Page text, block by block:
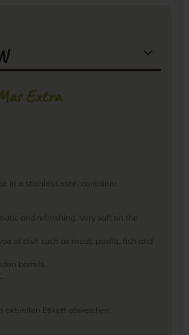
Extra
in a stainless steel container.
and refreshing. Very soft on the
of dish such as meat, paella, fish and
barrels.
aktuellen Etikett abweichen.